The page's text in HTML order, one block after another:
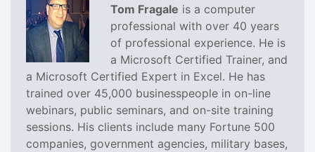
Tom Fragale is a computer
professional with over 40 years
of professional experience. He is
a Microsoft Certified Trainer, and
a Microsoft Certified Expert in Excel. He has
trained over 45,000 businesspeople in on-line
webinars, public seminars, and on-site training
sessions. His clients include many Fortune 500
companies, government agencies, military bases,